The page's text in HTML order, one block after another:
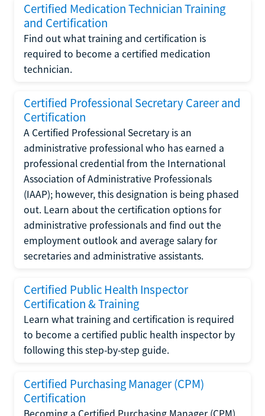
Certified Medication Technician Training
and Certification
Find out what training and certification is
required to become a certified medication
technician.
Certified Professional Secretary Career and
Certification
A Certified Professional Secretary is an
administrative professional who has earned a
professional credential from the International
Association of Administrative Professionals
(IAAP); however, this designation is being phased
out. Learn about the certification options for
administrative professionals and find out the
employment outlook and average salary for
secretaries and administrative assistants.
Certified Public Health Inspector
Certification & Training
Learn what training and certification is required
to become a certified public health inspector by
following this step-by-step guide.
Certified Purchasing Manager (CPM)
Certification